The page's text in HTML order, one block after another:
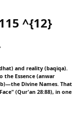
^{12}
and reality (baqiqa).
the Essence (anwar
Divine Names. That
(Qur'an 28:88), in one